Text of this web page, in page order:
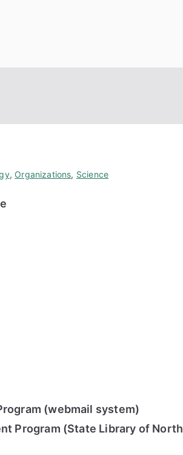
, Organizations, Science
(webmail system)
Program (State Library of North